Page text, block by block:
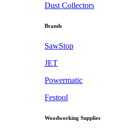
Dust Collectors
Brands
SawStop
JET
Powermatic
Festool
Woodworking Supplies